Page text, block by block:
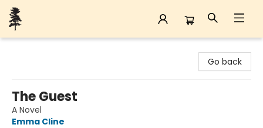
Go back
The Guest
A Novel
Emma Cline